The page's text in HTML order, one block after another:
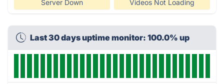
Server Down Videos Not Loading
Last 30 days uptime monitor: 100.0% up